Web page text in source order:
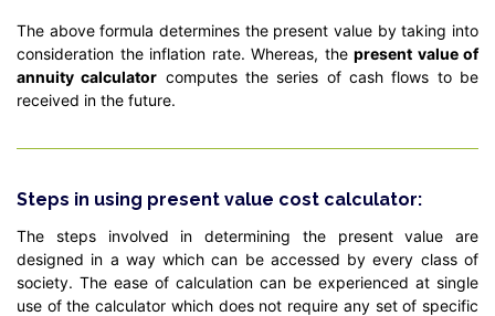
The above formula determines the present value by taking into
consideration the inflation rate. Whereas, the present value of
annuity calculator computes the series of cash flows to be
received in the future.
Steps in using present value cost calculator:
The steps involved in determining the present value are
designed in a way which can be accessed by every class of
society. The ease of calculation can be experienced at single
use of the calculator which does not require any set of specific